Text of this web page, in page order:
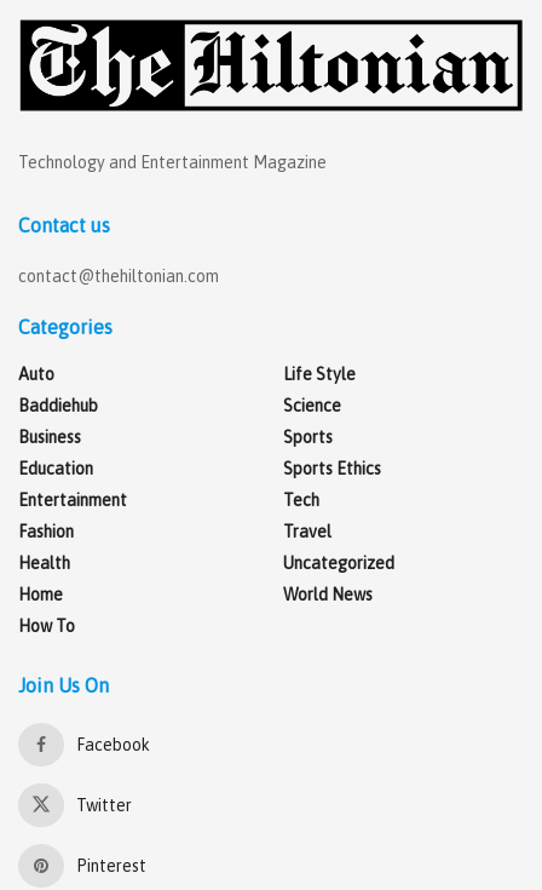
Technology and Entertainment Magazine
Contact us
contact@thehiltonian.com
Categories
Auto
Baddiehub
Business
Education
Entertainment
Fashion
Health
Home
How To
Life Style
Science
Sports
Sports Ethics
Tech
Travel
Uncategorized
World News
Join Us On
Facebook
Twitter
Pinterest